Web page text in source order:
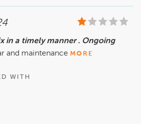
in a timely manner . Ongoing
and maintenance MORE
WITH